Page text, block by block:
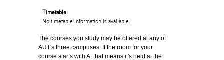
Timetable
No timetable information is available.
The courses you study may be offered at any of
AUT's three campuses. If the room for your
course starts with A, that means it's held at the